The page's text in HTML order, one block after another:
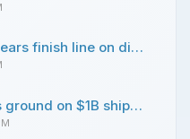
Advance Auto Parts nears finish line on distribution center consolidation strategy
Davie Defense breaks ground on $1B shipbuilding site upgrades in Texas